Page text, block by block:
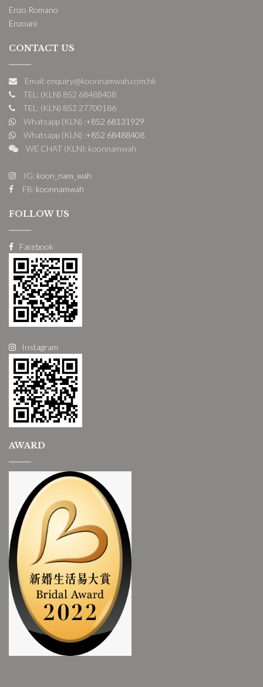
Enzo Romano
Enzoani
CONTACT US
Email: enquiry@koonnamwah.com.hk
TEL: (KLN) 852 68488408
TEL: (KLN) 852 27700186
Whatsapp (KLN) :+852 68131929
Whatsapp (KLN) :+852 68488408
WE CHAT (KLN): koonnamwah
IG: koon_nam_wah
FB: koonnamwah
FOLLOW US
Facebook
Instagram
AWARD